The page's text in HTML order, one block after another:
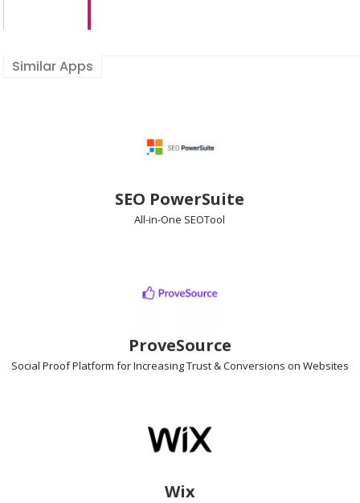
Similar Apps
SEO PowerSuite
All-in-One SEOTool
ProveSource
Social Proof Platform for Increasing Trust & Conversions on Websites
Wix